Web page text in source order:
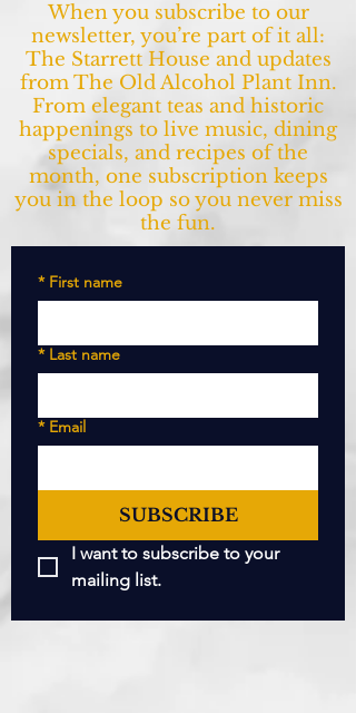
When you subscribe to our
newsletter, you’re part of it all:
The Starrett House and updates
from The Old Alcohol Plant Inn.
From elegant teas and historic
happenings to live music, dining
specials, and recipes of the
month, one subscription keeps
you in the loop so you never miss
the fun.
* First name
* Last name
* Email
SUBSCRIBE
I want to subscribe to your
mailing list.